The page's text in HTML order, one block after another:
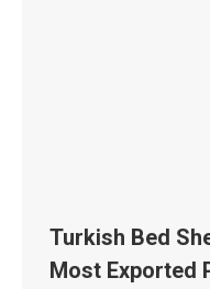
Turkish Bed
Most Exported